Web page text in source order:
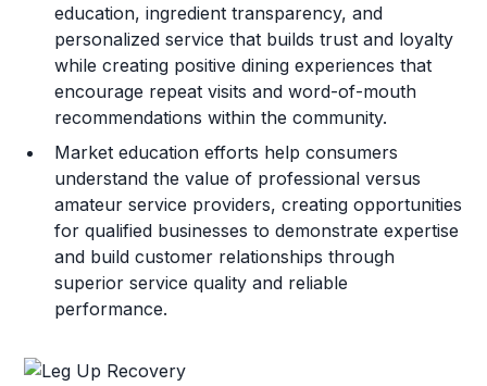
education, ingredient transparency, and
personalized service that builds trust and loyalty
while creating positive dining experiences that
encourage repeat visits and word-of-mouth
recommendations within the community.
Market education efforts help consumers
understand the value of professional versus
amateur service providers, creating opportunities
for qualified businesses to demonstrate expertise
and build customer relationships through
superior service quality and reliable
performance.